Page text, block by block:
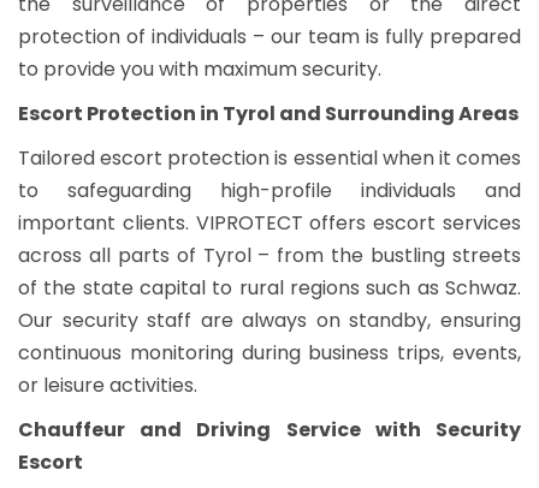
protection of individuals – our team is fully prepared
to provide you with maximum security.
Escort Protection in Tyrol and Surrounding Areas
Tailored escort protection is essential when it comes
to safeguarding high-profile individuals and
important clients. VIPROTECT offers escort services
across all parts of Tyrol – from the bustling streets
of the state capital to rural regions such as Schwaz.
Our security staff are always on standby, ensuring
continuous monitoring during business trips, events,
or leisure activities.
Chauffeur and Driving Service with Security
Escort